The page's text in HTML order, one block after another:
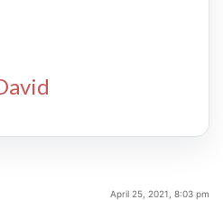
April 25, 2021, 8:03 pm